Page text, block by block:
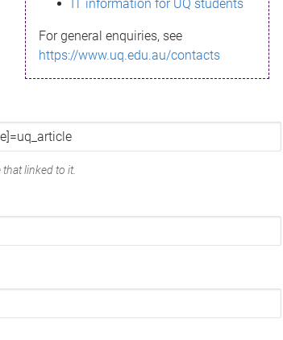
IT information for UQ students
For general enquiries, see
https://www.uq.edu.au/contacts
linked to it.